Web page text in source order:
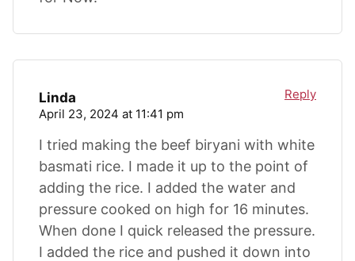
Linda
April 23, 2024 at 11:41 pm
I tried making the beef biryani with white
basmati rice. I made it up to the point of
adding the rice. I added the water and
pressure cooked on high for 16 minutes.
When done I quick released the pressure.
I added the rice and pushed it down into
Reply